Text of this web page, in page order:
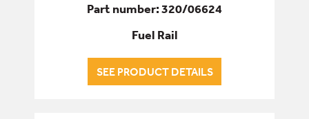
Part number: 320/06624
Fuel Rail
SEE PRODUCT DETAILS